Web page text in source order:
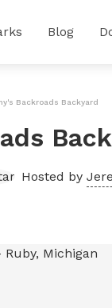
Blog
Backroads Backyard
Hosted by